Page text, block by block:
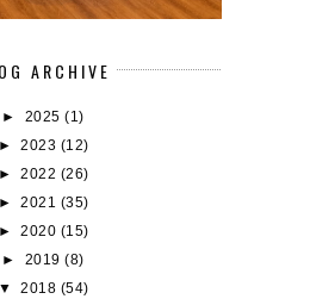
ARCHIVE
► 2025(1)
► 2023 (12)
► 2022 (26)
► 2021 (35)
► 2020 (15)
► 2019(8)
▼ 2018 (54)